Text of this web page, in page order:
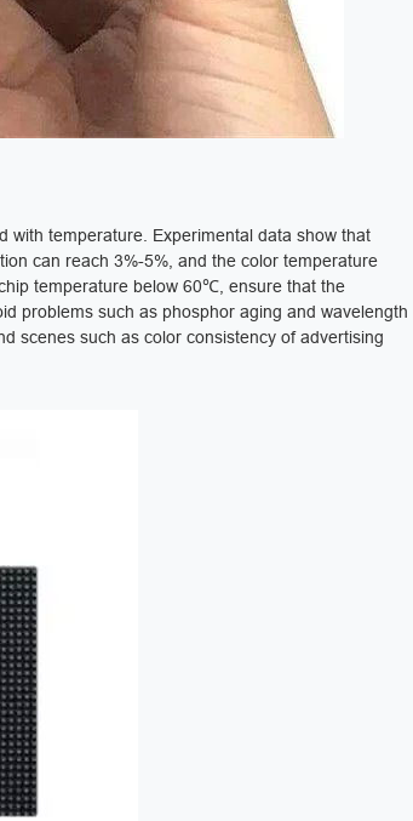
with temperature. Experimental data show that
can reach 3%-5%, and the color temperature
temperature below 60℃, ensure that the
problems such as phosphor aging and wavelength
scenes such as color consistency of advertising